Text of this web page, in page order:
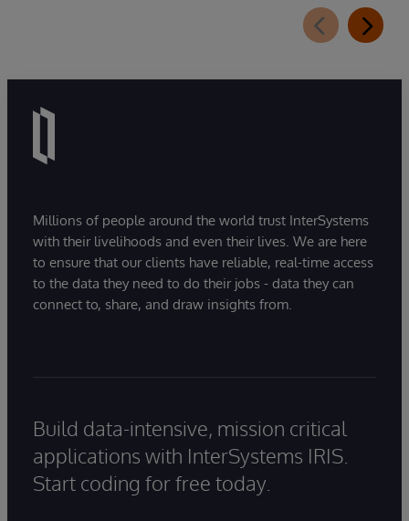
Millions of people around the world trust InterSystems
with their livelihoods and even their lives. We are here
to ensure that our clients have reliable, real-time access
to the data they need to do their jobs - data they can
connect to, share, and draw insights from.
Build data-intensive, mission critical
applications with InterSystems IRIS.
Start coding for free today.